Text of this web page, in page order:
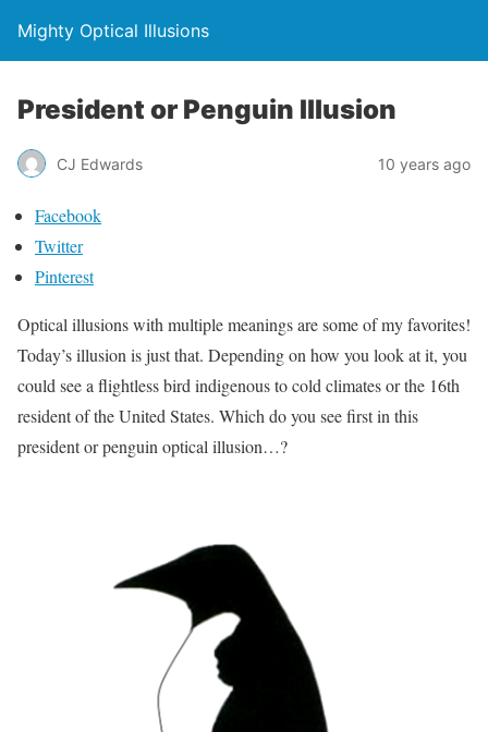
Mighty Optical Illusions
President or Penguin Illusion
CJ Edwards 10 years ago
Facebook
Twitter
Pinterest
Optical illusions with multiple meanings are some of my favorites!
Today’s illusion is just that. Depending on how you look at it, you
could see a flightless bird indigenous to cold climates or the 16th
resident of the United States. Which do you see first in this
president or penguin optical illusion…?